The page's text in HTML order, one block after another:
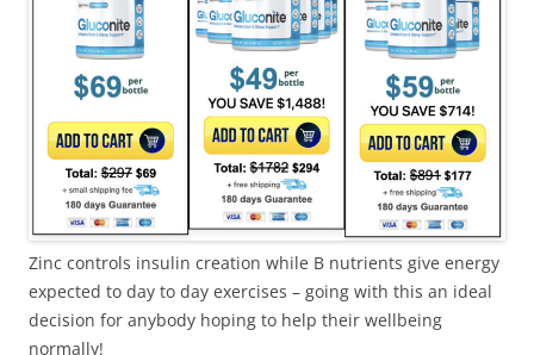
Zinc controls insulin creation while B nutrients give energy
expected to day to day exercises – going with this an ideal
decision for anybody hoping to help their wellbeing
normally!